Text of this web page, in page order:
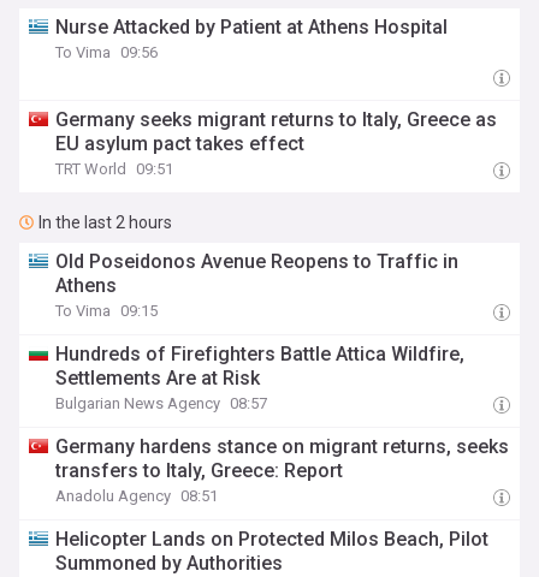
Nurse Attacked by Patient at Athens Hospital
To Vima 09:56
Germany seeks migrant returns to Italy, Greece as
EU asylum pact takes effect
TRT World 09:51
In the last 2 hours
Old Poseidonos Avenue Reopens to Traffic in
Athens
To Vima 09:15
Hundreds of Firefighters Battle Attica Wildfire,
Settlements Are at Risk
Bulgarian News Agency 08:57
Germany hardens stance on migrant returns, seeks
transfers to Italy, Greece: Report
Anadolu Agency 08:51
Helicopter Lands on Protected Milos Beach, Pilot
Summoned by Authorities